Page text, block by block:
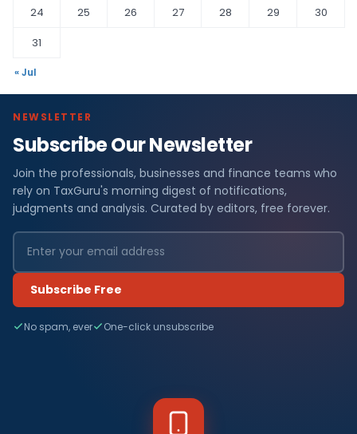
24
25 26 27 28 29
30
31
« Jul
NEWSLETTER
Subscribe Our Newsletter
Join the professionals, businesses and finance teams who
rely on TaxGuru's morning digest of notifications,
judgments and analysis. Curated by editors, free forever.
Subscribe Free
No spam, ever One-click unsubscribe